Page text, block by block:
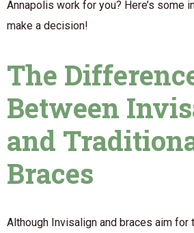
Annapolis work for you? Here’s some
make a decision!
The
Between
and
Braces
Although Invisalign and braces aim for